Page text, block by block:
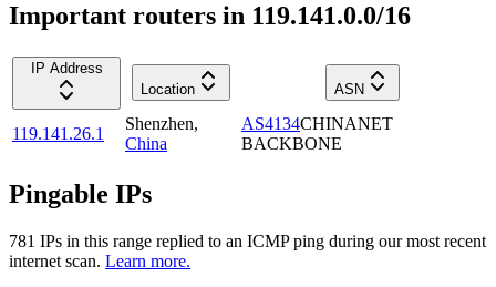
Important routers in 119.141.0.0/16
IP Address
Location
ASN
119.141.26.1
Shenzhen,
China
AS4134CHINANET
BACKBONE
Pingable IPs
781 IPs in this range replied to an ICMP ping during our most recent
internet scan. Learn more.